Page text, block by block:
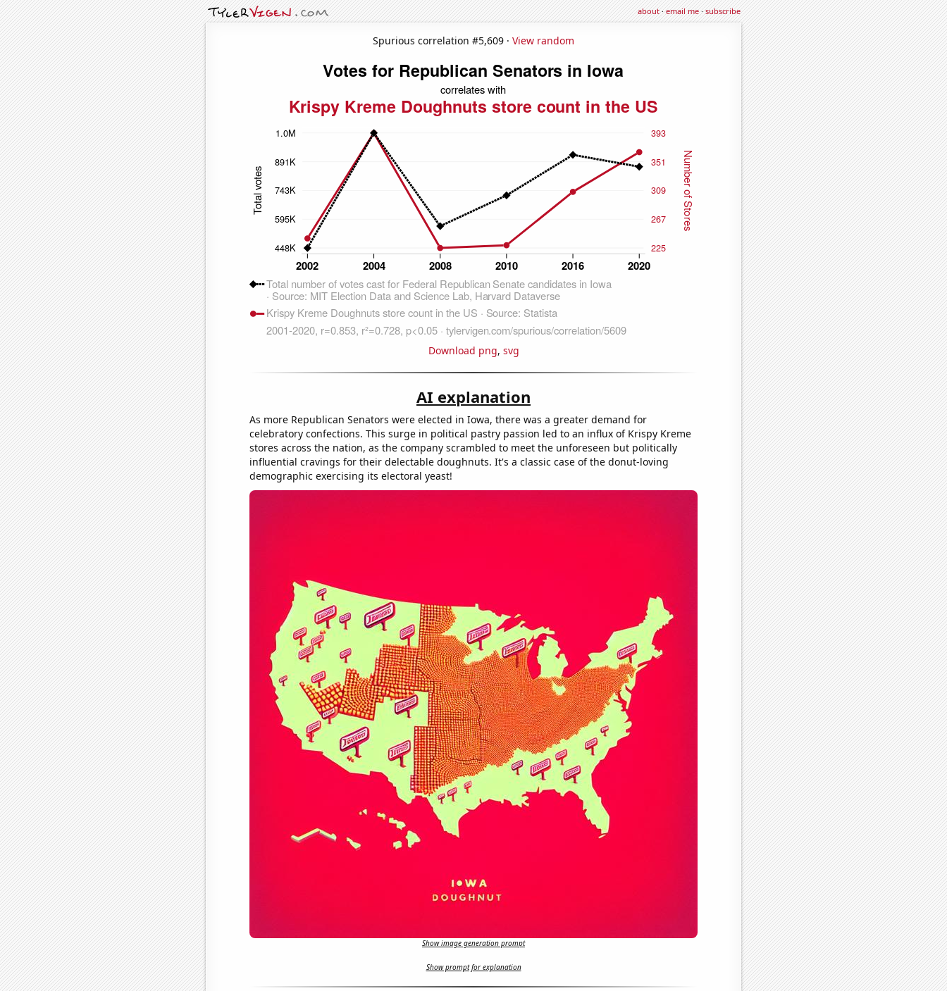
about·email me·subscribe
Spurious correlation #5,609 · View random
Download png, svg
AI explanation
As more Republican Senators were elected in Iowa, there was a greater demand for
celebratory confections. This surge in political pastry passion led to an influx of Krispy Kreme
stores across the nation, as the company scrambled to meet the unforeseen but politically
influential cravings for their delectable doughnuts. It's a classic case of the donut-loving
demographic exercising its electoral yeast!
Show image generation prompt
Show prompt for explanation